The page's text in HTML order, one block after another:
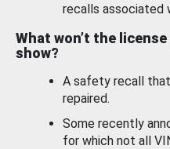
recalls associated
What won’t the
show?
A safety recall
repaired.
Some recently
for which not all